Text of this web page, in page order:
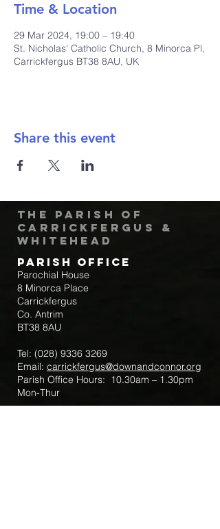
Time & Location
29 Mar 2024, 19:00 – 19:40
St. Nicholas' Catholic Church, 8 Minorca Pl,
Carrickfergus BT38 8AU, UK
Share this event
The Parish of
Carrickfergus &
Whitehead
Parish Office
Parochial House
8 Minorca Place
Carrickfergus
Co. Antrim
BT38 8AU
Tel: (028) 9336 3269
Email: carrickfergus@downandconnor.org
Parish Office Hours: 10.30am – 1.30pm
Mon-Thur